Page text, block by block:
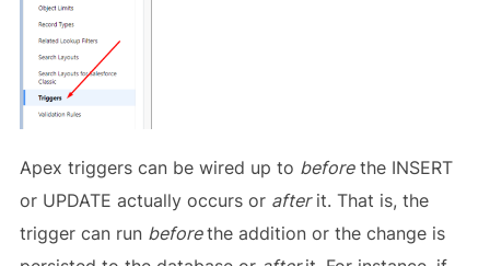
Apex triggers can be wired up to beforethe INSERT
or UPDATE actually occurs or afterit. That is, the
trigger can run beforethe addition or the change is